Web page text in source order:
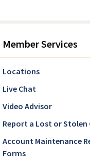
Member Services
Locations
Live Chat
Video Advisor
Report a Lost or Stolen
Account Maintenance
Forms